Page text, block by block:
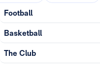
Football
Basketball
The Club